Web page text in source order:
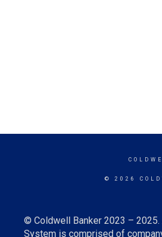
© 2026
© Coldwell Banker 2023 – 2025.
System is comprised of